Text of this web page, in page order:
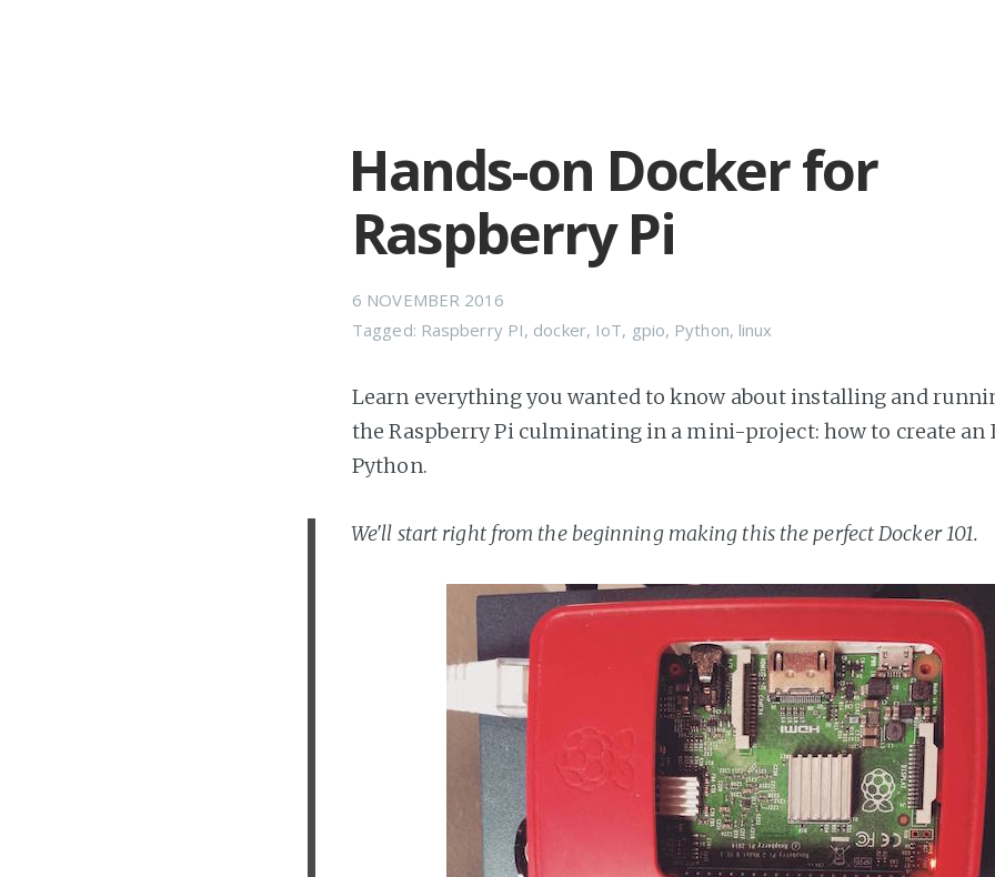
Hands-on Docker for
Raspberry Pi
6 NOVEMBER 2016
Tagged: Raspberry PI, docker, IoT, gpio, Python, linux
Learn everything you wanted to know about installing and
the Raspberry Pi culminating in a mini-project: how to create an
Python.
We'll start right from the beginning making this the perfect Docker 101.